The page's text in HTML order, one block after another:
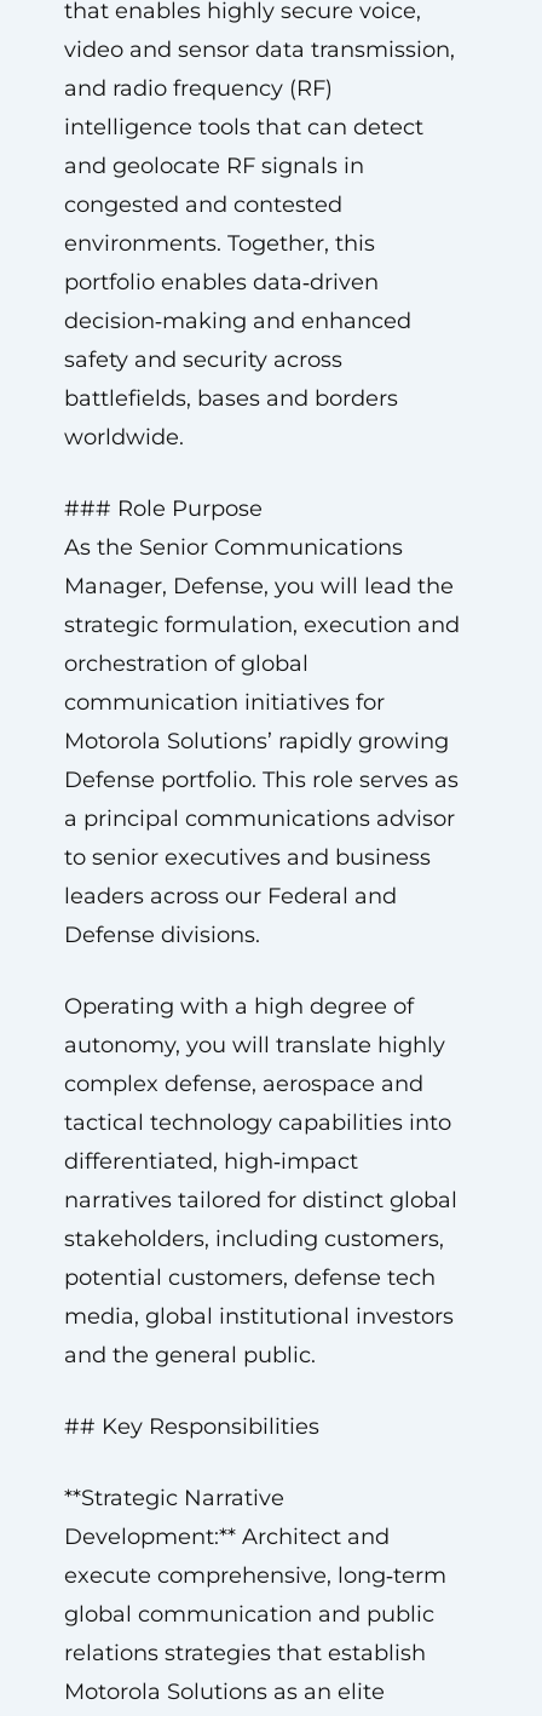
that enables highly secure voice,
video and sensor data transmission,
and radio frequency (RF)
intelligence tools that can detect
and geolocate RF signals in
congested and contested
environments. Together, this
portfolio enables data‑driven
decision‑making and enhanced
safety and security across
battlefields, bases and borders
worldwide.
### Role Purpose
As the Senior Communications
Manager, Defense, you will lead the
strategic formulation, execution and
orchestration of global
communication initiatives for
Motorola Solutions’ rapidly growing
Defense portfolio. This role serves as
a principal communications advisor
to senior executives and business
leaders across our Federal and
Defense divisions.
Operating with a high degree of
autonomy, you will translate highly
complex defense, aerospace and
tactical technology capabilities into
differentiated, high‑impact
narratives tailored for distinct global
stakeholders, including customers,
potential customers, defense tech
media, global institutional investors
and the general public.
## Key Responsibilities
**Strategic Narrative
Development:** Architect and
execute comprehensive, long‑term
global communication and public
relations strategies that establish
Motorola Solutions as an elite